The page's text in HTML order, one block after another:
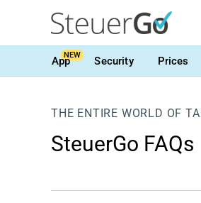
AppNEW Security Prices
THE ENTIRE WORLD OF
SteuerGo FAQs